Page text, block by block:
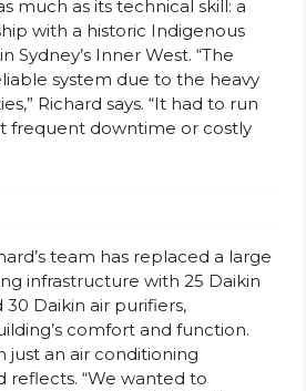
much as its technical skill: a
with a historic Indigenous
Sydney’s Inner West. “The
system due to the heavy
Richard says. “It had to run
frequent downtime or costly
team has replaced a large
infrastructure with 25 Daikin
Daikin air purifiers,
comfort and function.
just an air conditioning
reflects. “We wanted to